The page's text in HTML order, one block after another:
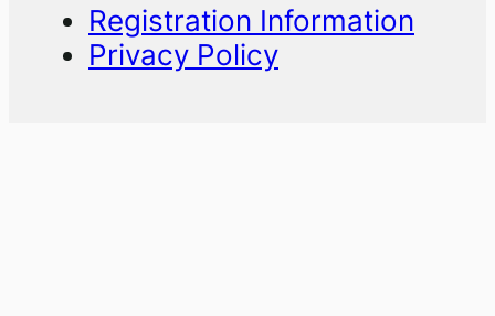
Registration Information
Privacy Policy